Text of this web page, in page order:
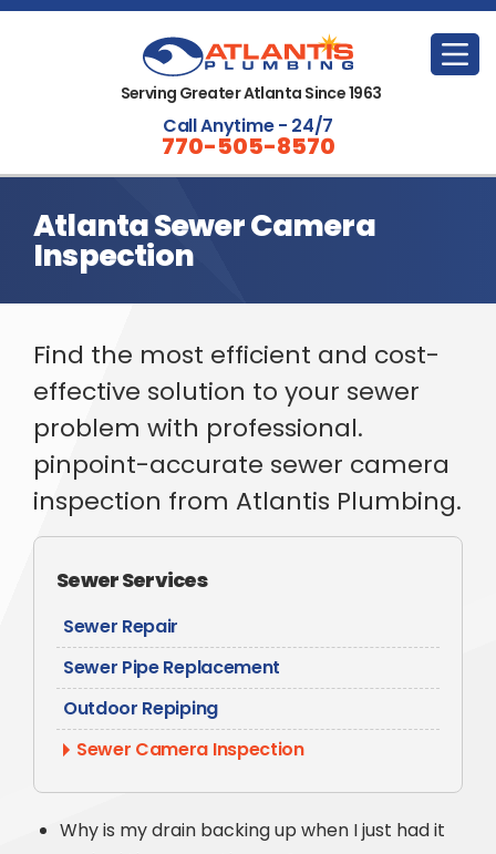
Serving Greater Atlanta Since 1963
Call Anytime - 24/7
770-505-8570
Atlanta Sewer Camera
Inspection
Find the most efficient and cost-
effective solution to your sewer
problem with professional.
pinpoint-accurate sewer camera
inspection from Atlantis Plumbing.
Sewer Services
Sewer Repair
Sewer Pipe Replacement
Outdoor Repiping
Sewer Camera Inspection
Why is my drain backing up when I just had it